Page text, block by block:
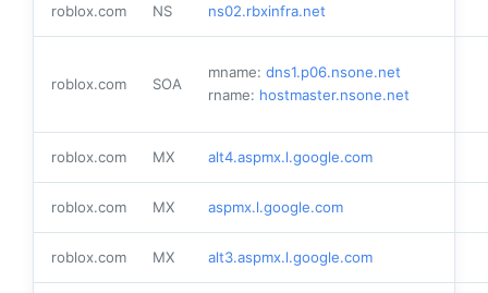
roblox.com NS ns02.rbxinfra.net
roblox.com SOA
mname: dns1.p06.nsone.net
rname: hostmaster.nsone.net
roblox.com MX alt4.aspmx.l.google.com
roblox.com MX aspmx.l.google.com
roblox.com MX alt3.aspmx.l.google.com